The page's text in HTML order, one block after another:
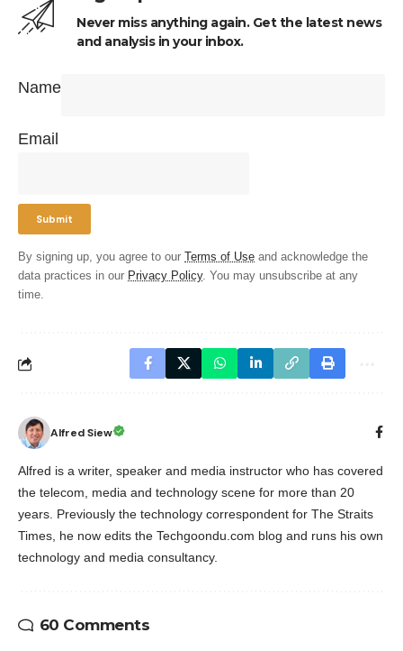
Never miss anything again. Get the latest news
and analysis in your inbox.
Name
Email
By signing up, you agree to our Terms of Use and acknowledge the
data practices in our Privacy Policy. You may unsubscribe at any
time.
Alfred Siew
Alfred is a writer, speaker and media instructor who has covered
the telecom, media and technology scene for more than 20
years. Previously the technology correspondent for The Straits
Times, he now edits the Techgoondu.com blog and runs his own
technology and media consultancy.
60 Comments